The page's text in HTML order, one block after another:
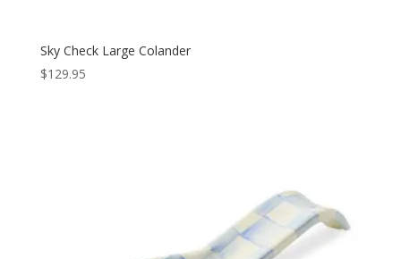
Sky Check Large Colander
$129.95